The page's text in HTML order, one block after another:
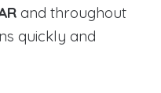
and throughout
quickly and